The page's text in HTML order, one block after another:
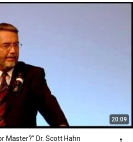
20:09
Master?" Dr. Scott Hahn